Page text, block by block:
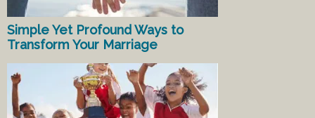
Simple Yet Profound Ways to
Transform Your Marriage